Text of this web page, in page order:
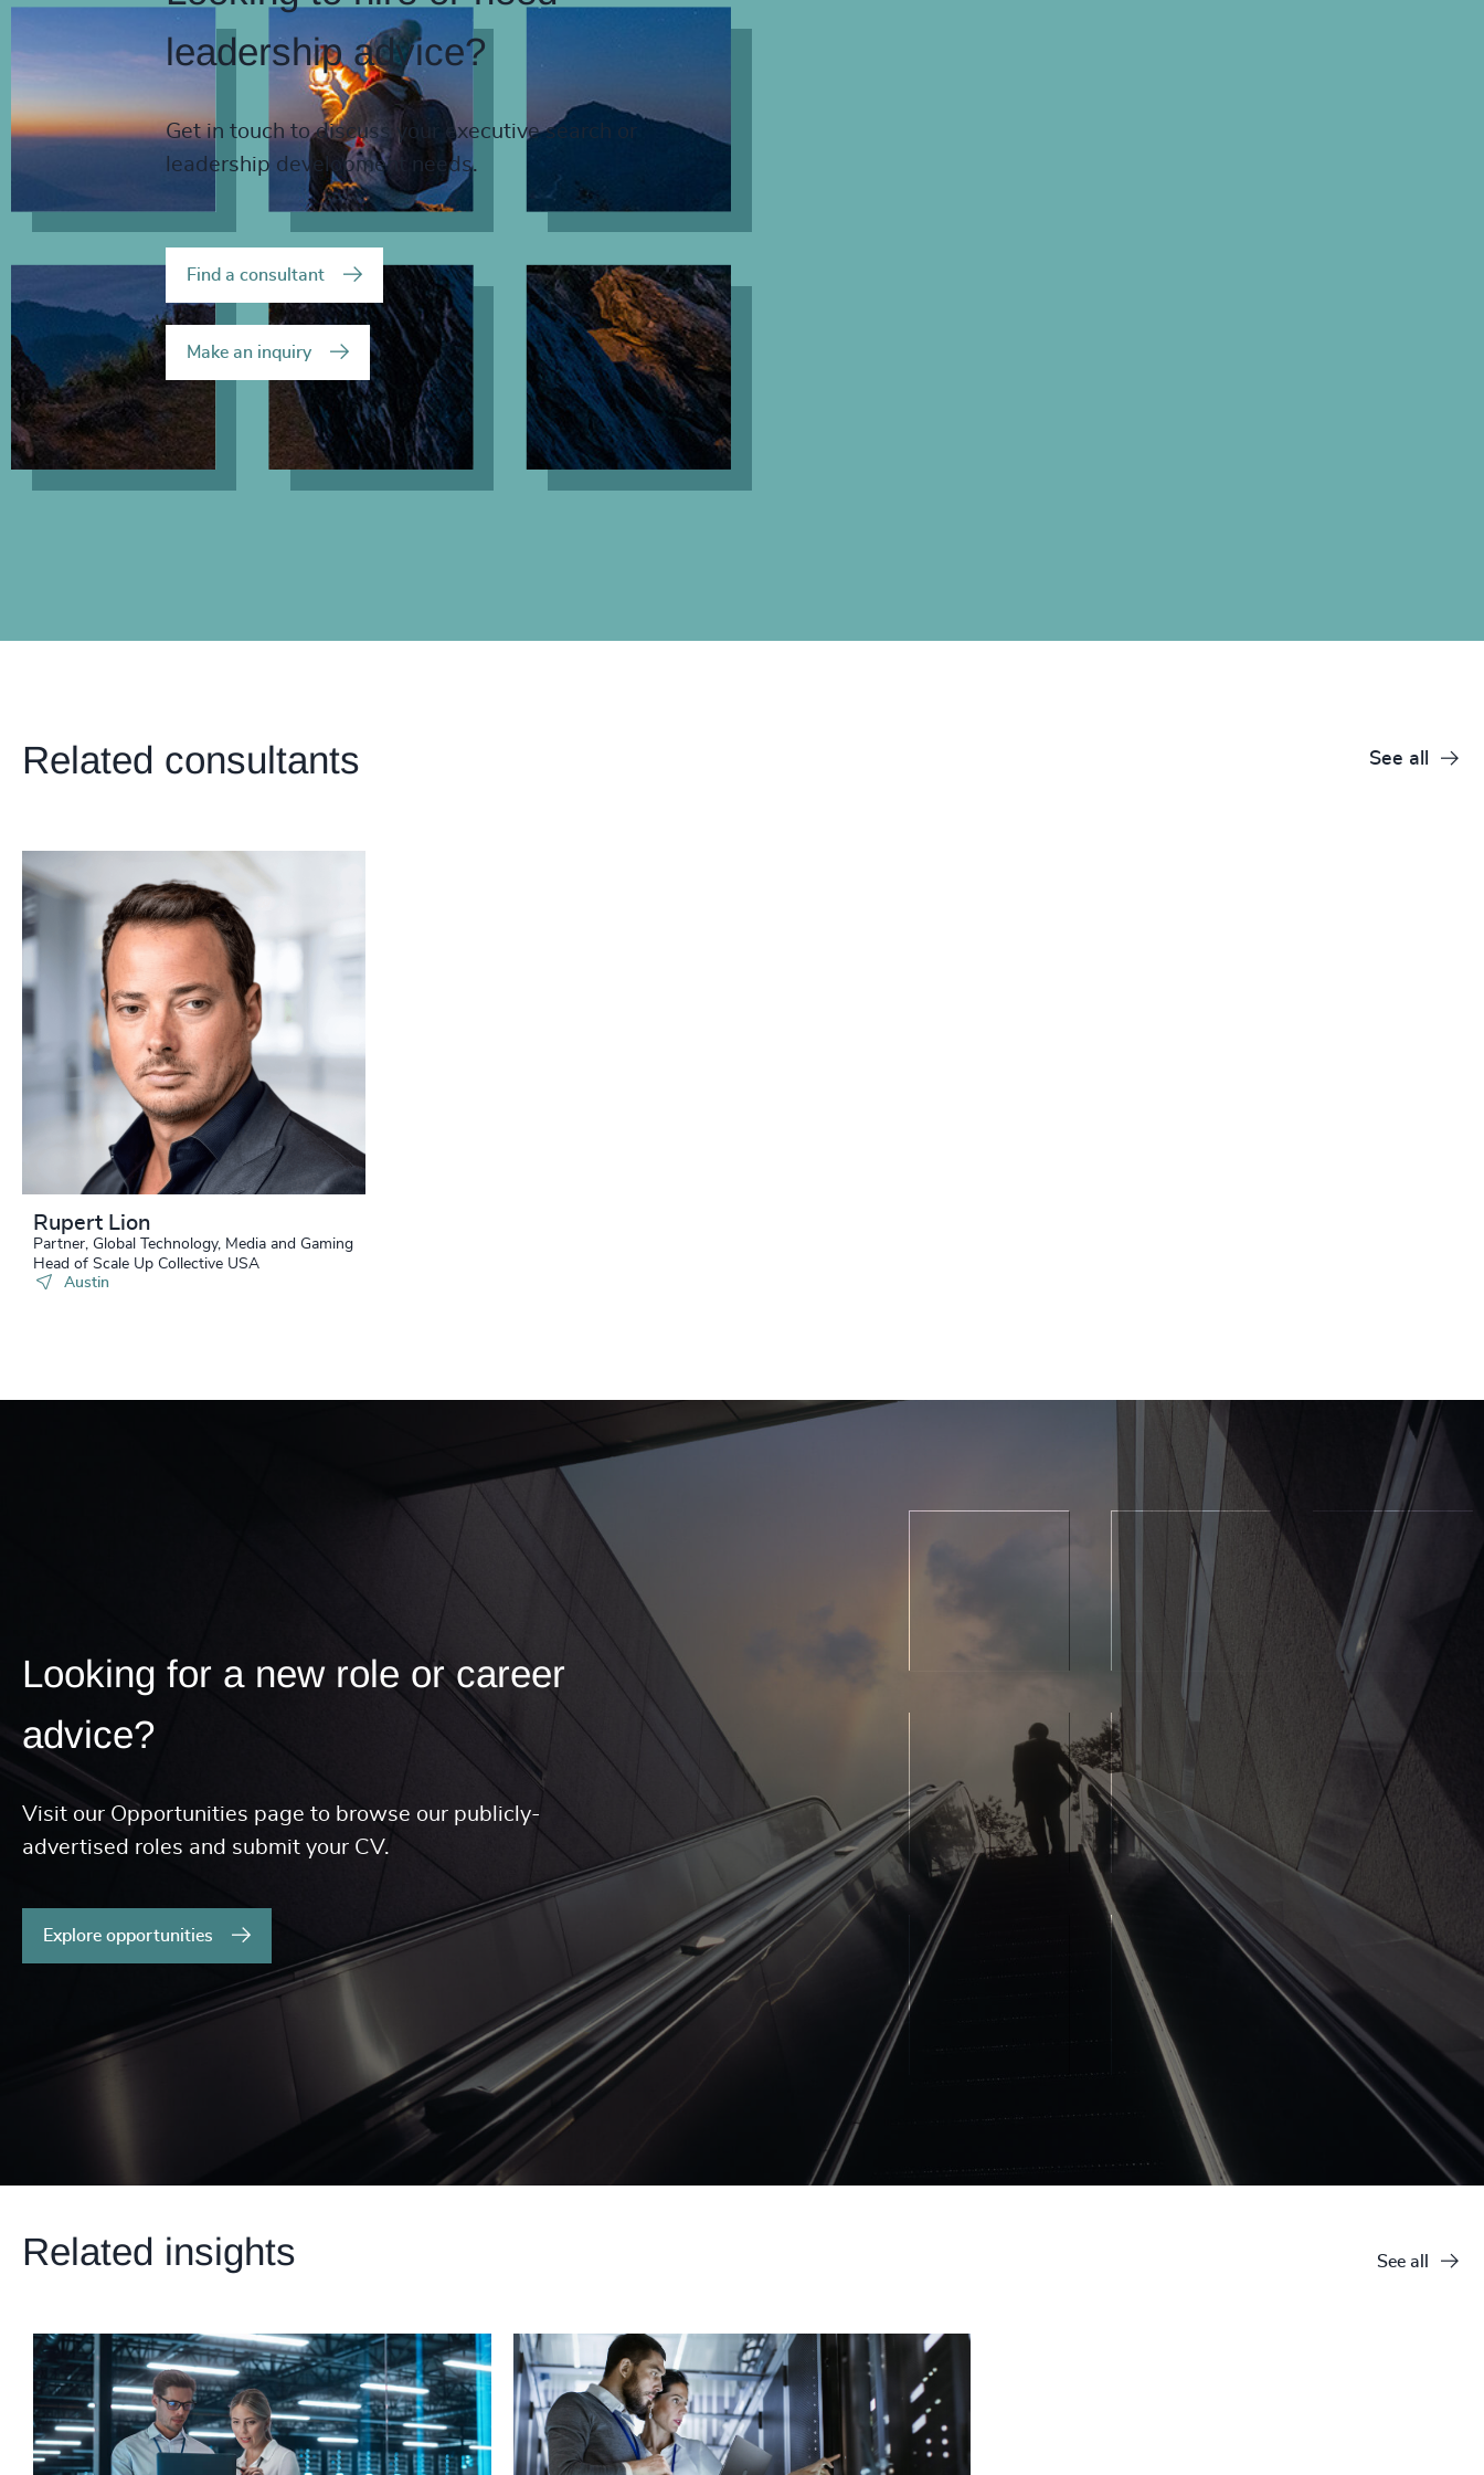
leadership advice?
Get in touch to discuss your executive search or
leadership development needs.
Find a consultant
Make an inquiry
Related consultants See all
Rupert Lion
Partner, Global Technology, Media and Gaming
Head of Scale Up Collective USA
Austin
Looking for a new role or career
advice?
Visit our Opportunities page to browse our publicly-
advertised roles and submit your CV.
Explore opportunities
Related insights See all